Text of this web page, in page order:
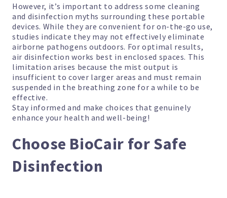
However, it’s important to address some cleaning
and disinfection myths surrounding these portable
devices. While they are convenient for on-the-go use,
studies indicate they may not effectively eliminate
airborne pathogens outdoors. For optimal results,
air disinfection works best in enclosed spaces. This
limitation arises because the mist output is
insufficient to cover larger areas and must remain
suspended in the breathing zone for a while to be
effective.
Stay informed and make choices that genuinely
enhance your health and well-being!
Choose BioCair for Safe
Disinfection